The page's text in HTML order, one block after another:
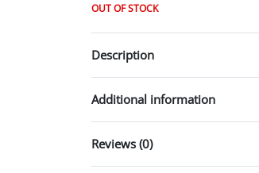
OUT OF STOCK
Description
Additional information
Reviews (0)